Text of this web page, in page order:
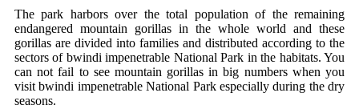
The park harbors over the total population of the remaining
endangered mountain gorillas in the whole world and these
gorillas are divided into families and distributed according to the
sectors of bwindi impenetrable National Park in the habitats. You
can not fail to see mountain gorillas in big numbers when you
visit bwindi impenetrable National Park especially during the dry
seasons.